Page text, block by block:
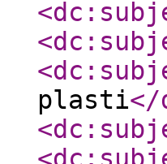
plasti</